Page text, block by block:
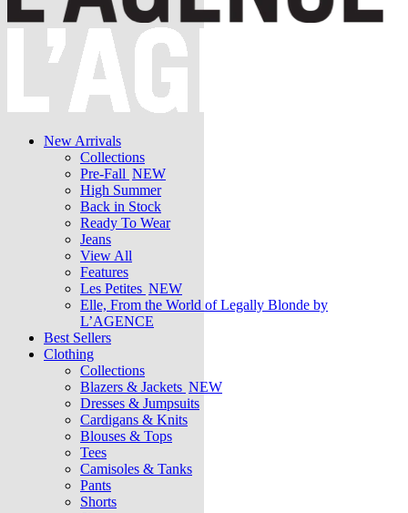
New Arrivals
Collections
Pre-Fall NEW
High Summer
Back in Stock
Ready To Wear
Jeans
View All
Features
Les Petites NEW
Elle, From the World of Legally Blonde by
L’AGENCE
Best Sellers
Clothing
Collections
Blazers & Jackets NEW
Dresses & Jumpsuits
Cardigans & Knits
Blouses & Tops
Tees
Camisoles & Tanks
Pants
Shorts